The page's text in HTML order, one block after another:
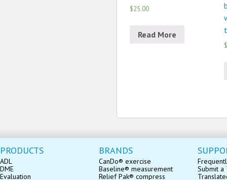
$25.00
Read More
PRODUCTS
ADL
DME
Evaluation
BRANDS
CanDo® exercise
Baseline® measurement
Relief Pak® compress
Submit a